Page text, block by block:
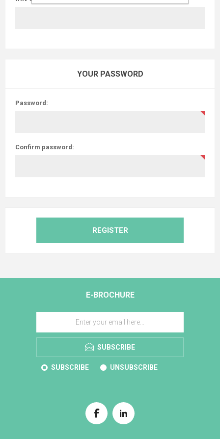
YOUR PASSWORD
Password:
Confirm password:
REGISTER
E-BROCHURE
SUBSCRIBE
SUBSCRIBE UNSUBSCRIBE